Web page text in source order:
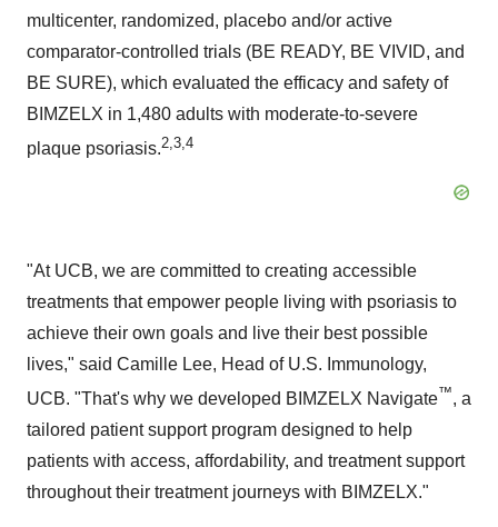
multicenter, randomized, placebo and/or active
comparator-controlled trials (BE READY, BE VIVID, and
BE SURE), which evaluated the efficacy and safety of
BIMZELX in 1,480 adults with moderate-to-severe
plaque psoriasis.2,3,4
"At UCB, we are committed to creating accessible
treatments that empower people living with psoriasis to
achieve their own goals and live their best possible
lives," said Camille Lee, Head of U.S. Immunology,
UCB. "That's why we developed BIMZELX Navigate™, a
tailored patient support program designed to help
patients with access, affordability, and treatment support
throughout their treatment journeys with BIMZELX."